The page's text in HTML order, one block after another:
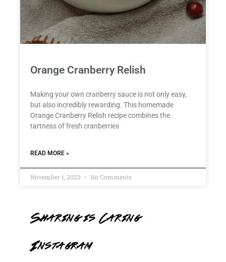
Orange Cranberry Relish
Making your own cranberry sauce is not only easy,
but also incredibly rewarding. This homemade
Orange Cranberry Relish recipe combines the
tartness of fresh cranberries
READ MORE »
November 1, 2023 No Comments
Sharing is Caring
Instagram